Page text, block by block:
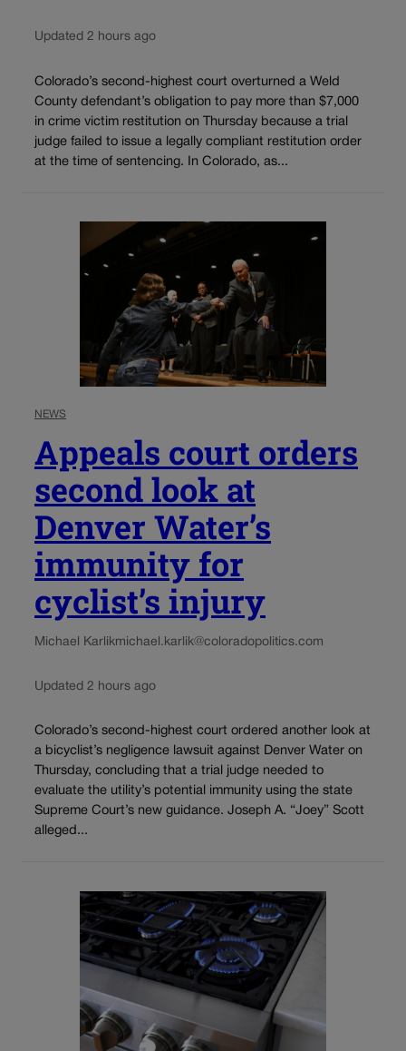
Updated 2 hours ago
Colorado’s second-highest court overturned a Weld
County defendant’s obligation to pay more than $7,000
in crime victim restitution on Thursday because a trial
judge failed to issue a legally compliant restitution order
at the time of sentencing. In Colorado, as...
NEWS
Appeals court orders
second look at
Denver Water’s
immunity for
cyclist’s injury
Michael Karlikmichael.karlik@coloradopolitics.com
Updated 2 hours ago
Colorado’s second-highest court ordered another look at
a bicyclist’s negligence lawsuit against Denver Water on
Thursday, concluding that a trial judge needed to
evaluate the utility’s potential immunity using the state
Supreme Court’s new guidance. Joseph A. “Joey” Scott
alleged...